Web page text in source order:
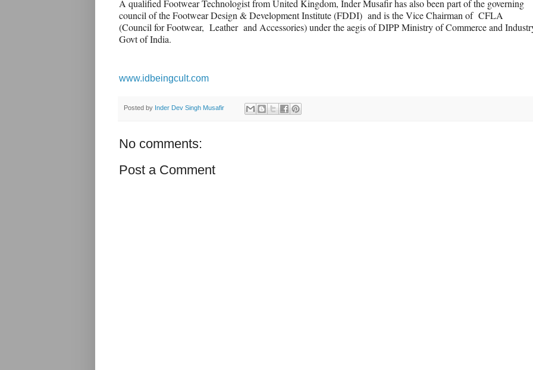
A qualified Footwear Technologist from United Kingdom, Inder Musafir has also been part of the governing
council of the Footwear Design & Development Institute (FDDI) and is the Vice Chairman of CFLA
(Council for Footwear, Leather and Accessories) under the aegis of DIPP Ministry of Commerce and
Govt of India.
www.idbeingcult.com
Posted by Inder Dev Singh Musafir
No comments:
Post a Comment